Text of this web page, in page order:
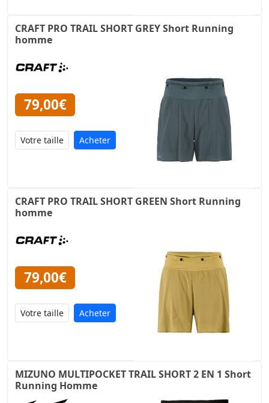
CRAFT PRO TRAIL SHORT GREY Short Running
homme
79,00€
Acheter
CRAFT PRO TRAIL SHORT GREEN Short Running
homme
79,00€
Acheter
MIZUNO MULTIPOCKET TRAIL SHORT 2 EN 1 Short
Running Homme